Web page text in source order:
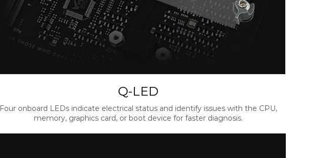
Q-LED
Four onboard LEDs indicate electrical status and identify issues with the CPU,
memory, graphics card, or boot device for faster diagnosis.